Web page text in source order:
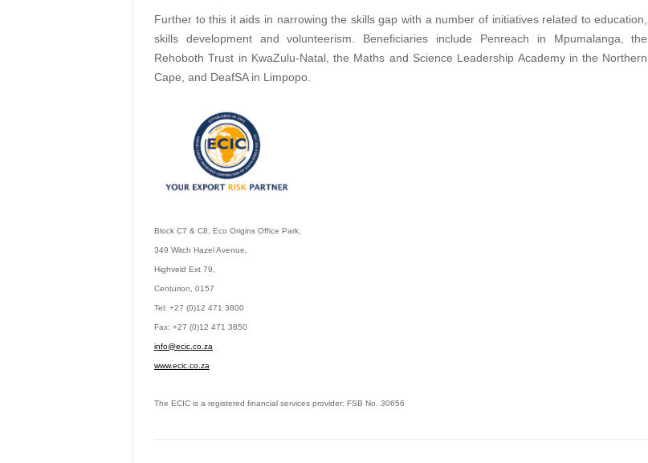
Further to this it aids in narrowing the skills gap with a number of initiatives related to education,
skills development and volunteerism. Beneficiaries include Penreach in Mpumalanga, the
Rehoboth Trust in KwaZulu-Natal, the Maths and Science Leadership Academy in the Northern
Cape, and DeafSA in Limpopo.
Block C7 & C8, Eco Origins Office Park,
349 Witch Hazel Avenue,
Highveld Ext 79,
Centurion, 0157
Tel: +27 (0)12 471 3800
Fax: +27 (0)12 471 3850
info@ecic.co.za
www.ecic.co.za
The ECIC is a registered financial services provider: FSB No. 30656